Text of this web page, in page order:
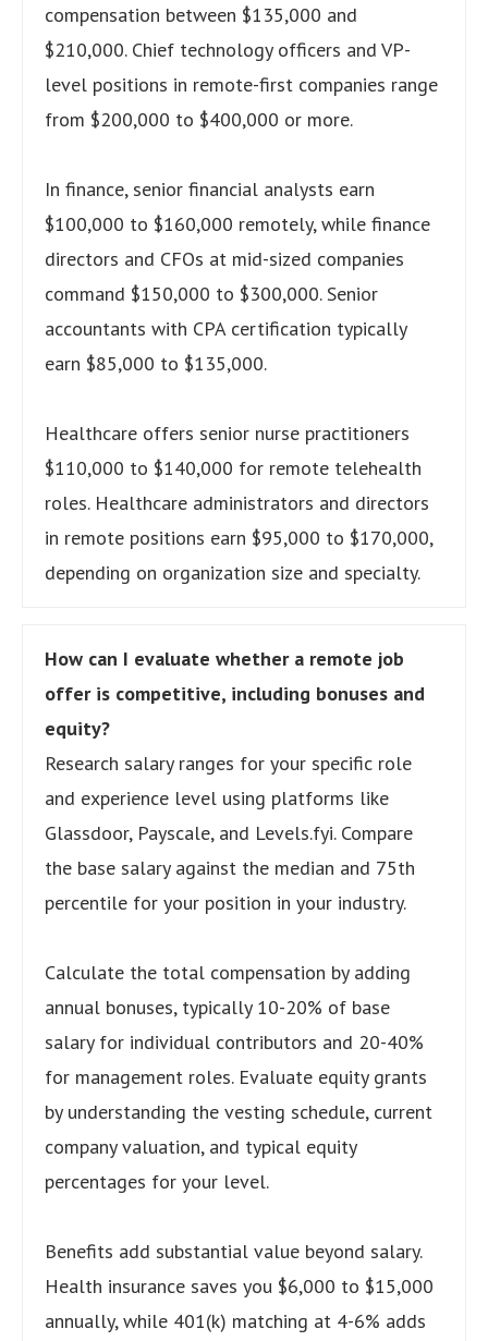
compensation between $135,000 and
$210,000. Chief technology officers and VP-
level positions in remote-first companies range
from $200,000 to $400,000 or more.
In finance, senior financial analysts earn
$100,000 to $160,000 remotely, while finance
directors and CFOs at mid-sized companies
command $150,000 to $300,000. Senior
accountants with CPA certification typically
earn $85,000 to $135,000.
Healthcare offers senior nurse practitioners
$110,000 to $140,000 for remote telehealth
roles. Healthcare administrators and directors
in remote positions earn $95,000 to $170,000,
depending on organization size and specialty.
How can I evaluate whether a remote job
offer is competitive, including bonuses and
equity?
Research salary ranges for your specific role
and experience level using platforms like
Glassdoor, Payscale, and Levels.fyi. Compare
the base salary against the median and 75th
percentile for your position in your industry.
Calculate the total compensation by adding
annual bonuses, typically 10-20% of base
salary for individual contributors and 20-40%
for management roles. Evaluate equity grants
by understanding the vesting schedule, current
company valuation, and typical equity
percentages for your level.
Benefits add substantial value beyond salary.
Health insurance saves you $6,000 to $15,000
annually, while 401(k) matching at 4-6% adds